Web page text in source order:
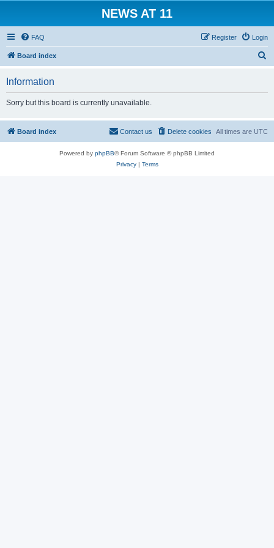
NEWS AT 11
FAQ Login
Register
Board index
Information
Sorry but this board is currently unavailable.
Board index All times are UTC
Delete cookies
Contact us
Powered by phpBB® Forum Software © phpBB Limited
Privacy| Terms